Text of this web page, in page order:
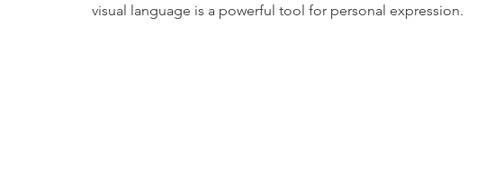
visual language is a powerful tool for personal expression.